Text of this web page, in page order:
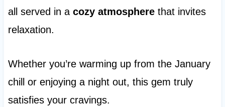
all served in a cozy atmospherethat invites
relaxation.
Whether you’re warming up from the January
chill or enjoying a night out, this gem truly
satisfies your cravings.